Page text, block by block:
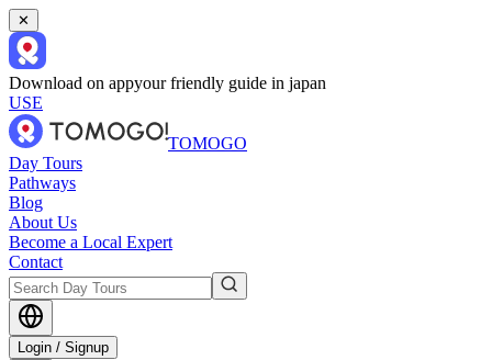
✕
Download on appyour friendly guide in japan
USE
TOMOGO
Day Tours
Pathways
Blog
About Us
Become a Local Expert
Contact
Login / Signup